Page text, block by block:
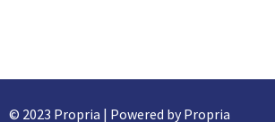
© 2023 Propria | Powered by Propria